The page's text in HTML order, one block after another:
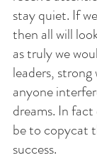
stay quiet. If
then all will
as truly we
leaders,
anyone
dreams. In
be to copycat
success.